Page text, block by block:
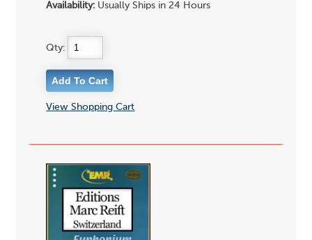
Availability: Usually Ships in 24 Hours
Qty:
View Shopping Cart